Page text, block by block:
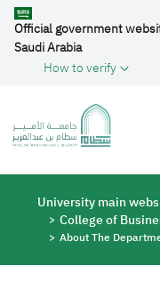
Skip to main content
Official government
Saudi Arabia
How to verify
Breadcrumb
University main
College of
About The